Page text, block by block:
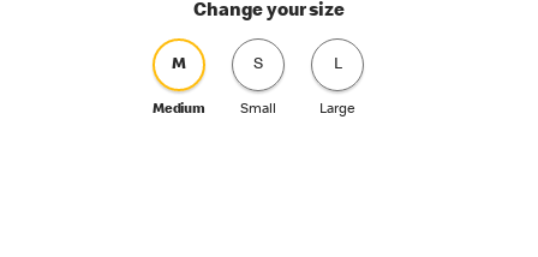
Change your size
M
Medium
S
Small
L
Large